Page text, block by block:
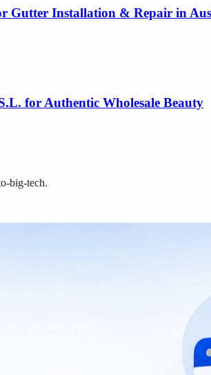
Gutter Installation & Repair in
for Authentic Wholesale Beauty
big-tech.